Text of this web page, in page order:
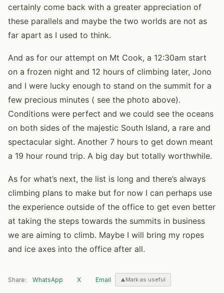
certainly come back with a greater appreciation of
these parallels and maybe the two worlds are not as
far apart as I used to think.
And as for our attempt on Mt Cook, a 12:30am start
on a frozen night and 12 hours of climbing later, Jono
and I were lucky enough to stand on the summit for a
few precious minutes ( see the photo above).
Conditions were perfect and we could see the oceans
on both sides of the majestic South Island, a rare and
spectacular sight. Another 7 hours to get down meant
a 19 hour round trip. A big day but totally worthwhile.
As for what’s next, the list is long and there’s always
climbing plans to make but for now I can perhaps use
the experience outside of the office to get even better
at taking the steps towards the summits in business
we are aiming to climb. Maybe I will bring my ropes
and ice axes into the office after all.
Share: WhatsApp X Email Mark as useful